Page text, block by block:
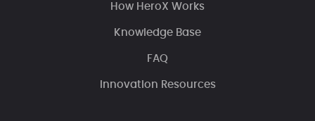
How HeroX Works
Knowledge Base
FAQ
Innovation Resources